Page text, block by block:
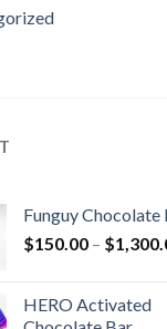
Funguy Chocolate
$150.00 – $
HERO Activated